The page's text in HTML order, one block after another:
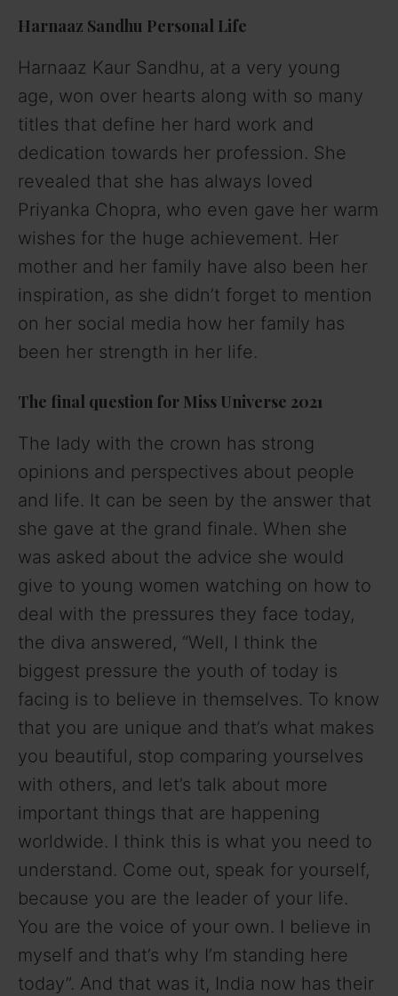
Harnaaz Sandhu Personal Life
Harnaaz Kaur Sandhu, at a very young
age, won over hearts along with so many
titles that define her hard work and
dedication towards her profession. She
revealed that she has always loved
Priyanka Chopra, who even gave her warm
wishes for the huge achievement. Her
mother and her family have also been her
inspiration, as she didn’t forget to mention
on her social media how her family has
been her strength in her life.
The final question for Miss Universe 2021
The lady with the crown has strong
opinions and perspectives about people
and life. It can be seen by the answer that
she gave at the grand finale. When she
was asked about the advice she would
give to young women watching on how to
deal with the pressures they face today,
the diva answered, “Well, I think the
biggest pressure the youth of today is
facing is to believe in themselves. To know
that you are unique and that’s what makes
you beautiful, stop comparing yourselves
with others, and let’s talk about more
important things that are happening
worldwide. I think this is what you need to
understand. Come out, speak for yourself,
because you are the leader of your life.
You are the voice of your own. I believe in
myself and that’s why I’m standing here
today”. And that was it, India now has their